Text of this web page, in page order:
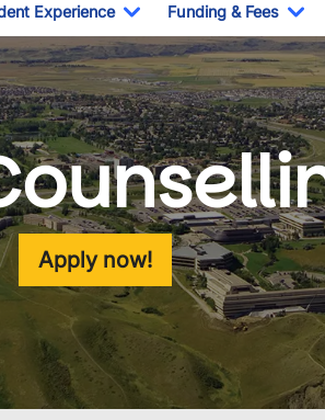
Experience
Toggle Dropdown
Funding & Fees
Apply now!